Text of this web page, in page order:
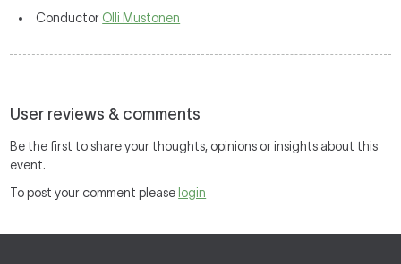
Conductor Olli Mustonen
User reviews & comments
Be the first to share your thoughts, opinions or insights about this
event.
To post your comment please login